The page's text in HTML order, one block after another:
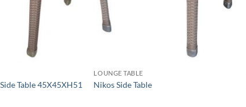
Table 45X45XH51
LOUNGE TABLE
Nikos Side Table